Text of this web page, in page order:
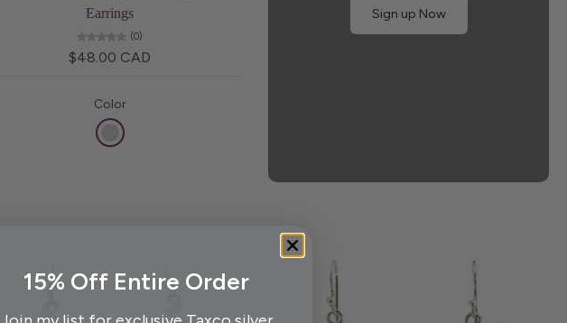
Earrings
(0)
$48.00 CAD
Color
Sign up Now
15% Off Entire Order